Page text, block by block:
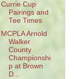
Currie Cup
Pairings and
Tee Times
MCPLA Arnold
Walker
County
Championshi
p at Brown
D...